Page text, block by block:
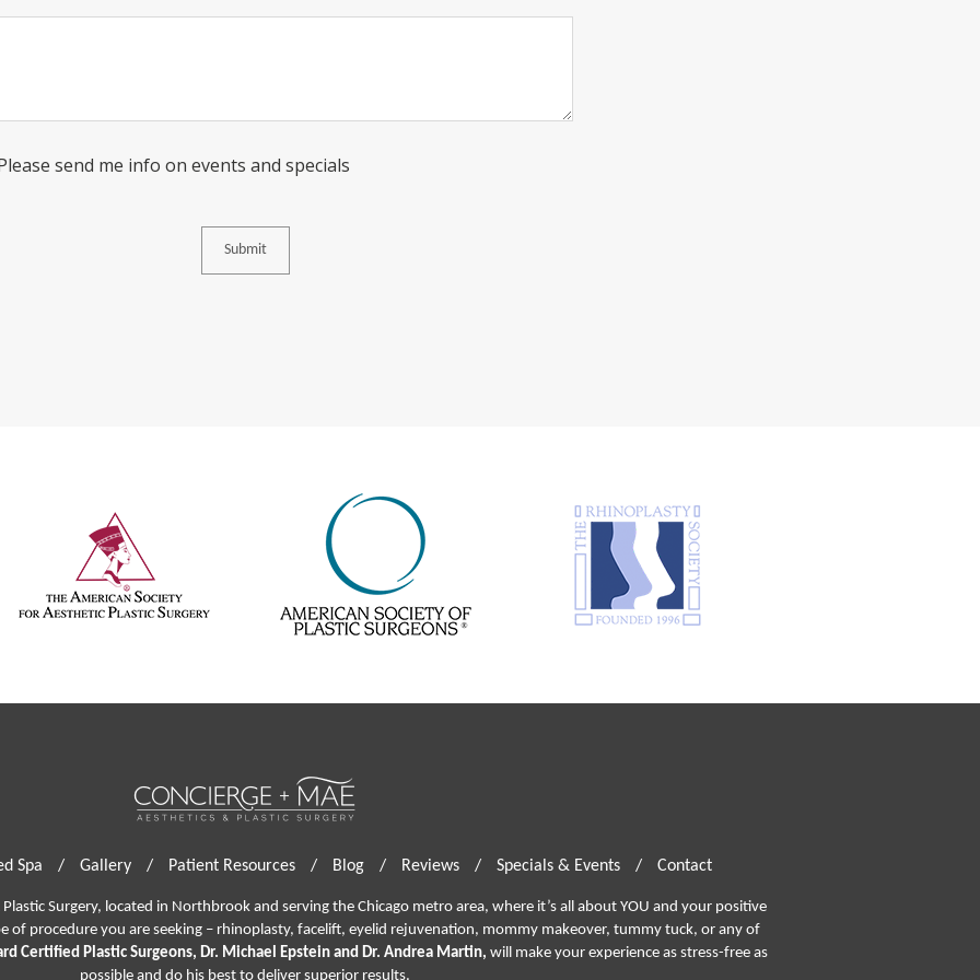
Consent
send me info on events and specials
Spa / Gallery / Patient Resources / Blog / Reviews / Specials & Events / Contact
Surgery, located in Northbrook and serving the Chicago metro area, where it’s all about YOU and your positive
of procedure you are seeking – rhinoplasty, facelift, eyelid rejuvenation, mommy makeover, tummy tuck, or any of
Certified Plastic Surgeons, Dr. Michael Epstein and Dr. Andrea Martin, will make your experience as stress-free as
possible and do his best to deliver superior results.